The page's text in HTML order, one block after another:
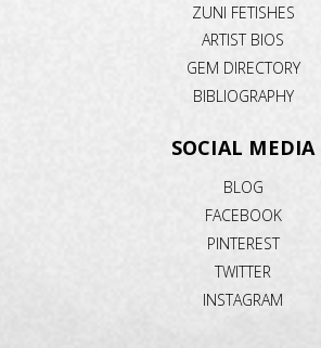
ZUNI FETISHES
ARTIST BIOS
GEM DIRECTORY
BIBLIOGRAPHY
SOCIAL MEDIA
BLOG
FACEBOOK
PINTEREST
TWITTER
INSTAGRAM